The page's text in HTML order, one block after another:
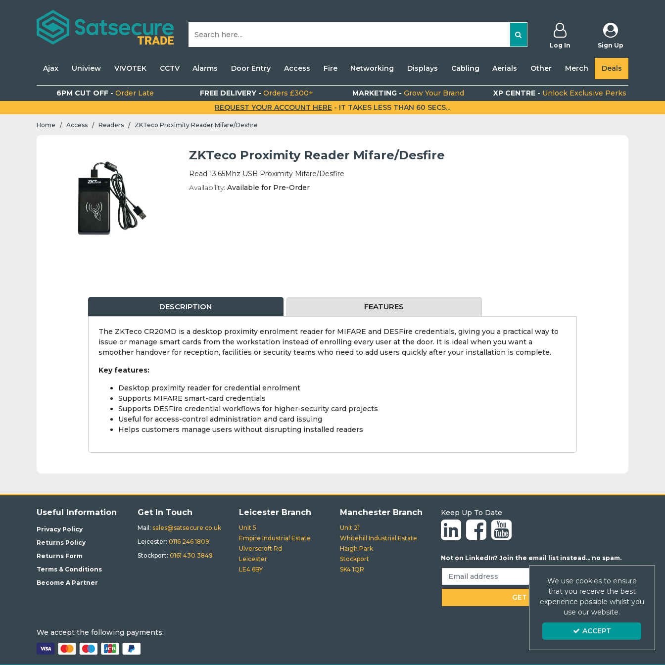
Log In Sign Up
Ajax Uniview VIVOTEK CCTV Alarms Door Entry Access Fire Networking Displays Cabling Aerials Other Merch Deals
6PM CUT OFF - Order Late FREE DELIVERY -Orders £300+ MARKETING -Grow Your Brand XP CENTRE - Unlock Exclusive Perks
REQUEST YOUR ACCOUNT HERE - IT TAKES LESS THAN 60 SECS...
Home / Access / Readers / ZKTeco Proximity Reader Mifare/Desfire
ZKTeco Proximity Reader Mifare/Desfire
Read 13.65Mhz USB Proximity Mifare/Desfire
Availability: Available for Pre-Order
DESCRIPTION FEATURES
The ZKTeco CR20MD is a desktop proximity enrolment reader for MIFARE and DESFire credentials, giving you a practical way to
issue or manage smart cards from the workstation instead of enrolling every user at the door. It is ideal when you want a
smoother handover for reception, facilities or security teams who need to add users quickly after your installation is complete.
Key features:
Desktop proximity reader for credential enrolment
Supports MIFARE smart-card credentials
Supports DESFire credential workflows for higher-security card projects
Useful for access-control administration and card issuing
Helps customers manage users without disrupting installed readers
Useful Information
Privacy Policy
Returns Policy
Returns Form
Terms & Conditions
Become A Partner
Get In Touch
Mail: sales@satsecure.co.uk
Leicester: 0116 246 1809
Stockport:0161 430 3849
Leicester Branch
Unit 5
Empire Industrial Estate
Ulverscroft Rd
Leicester
LE4 6BY
Manchester Branch
Unit 21
Whitehill Industrial Estate
Haigh Park
Stockport
SK4 1QR
Keep Up To Date
Not on LinkedIn? Join the email list instead... no spam.
We accept the following payments:
We use cookies to ensure
that you receive the best
experience possible whilst you
use our website.
ACCEPT